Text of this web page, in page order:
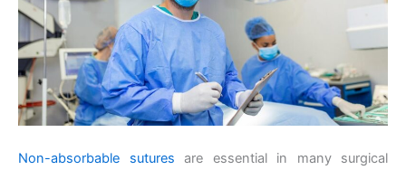
Non-absorbable sutures are essential in many surgical